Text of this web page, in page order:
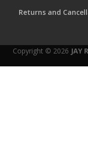
Returns and
Copyright © 2026 JAY